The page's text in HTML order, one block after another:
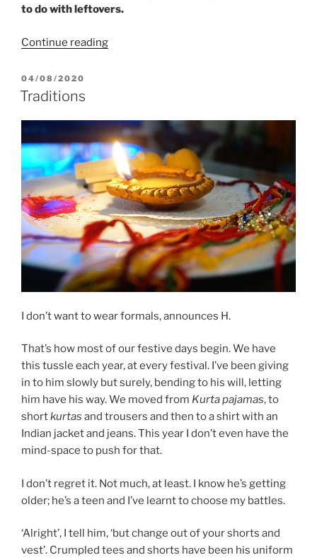
to do with leftovers.
Continue reading“Cows,
Creative
solutions
for
leftovers”
POSTED
ON
04/08/2020
Traditions
I don’t want to wear formals, announces H.
That’s how most of our festive days begin. We have
this tussle each year, at every festival. I’ve been giving
in to him slowly but surely, bending to his will, letting
him have his way. We moved from Kurta pajamas, to
shortkurtas and trousers and then to a shirt with an
Indian jacket and jeans. This year I don’t even have the
mind-space to push for that.
I don’t regret it. Not much, at least. I know he’s getting
older; he’s a teen and I’ve learnt to choose my battles.
‘Alright’, I tell him, ‘but change out of your shorts and
vest’. Crumpled tees and shorts have been his uniform